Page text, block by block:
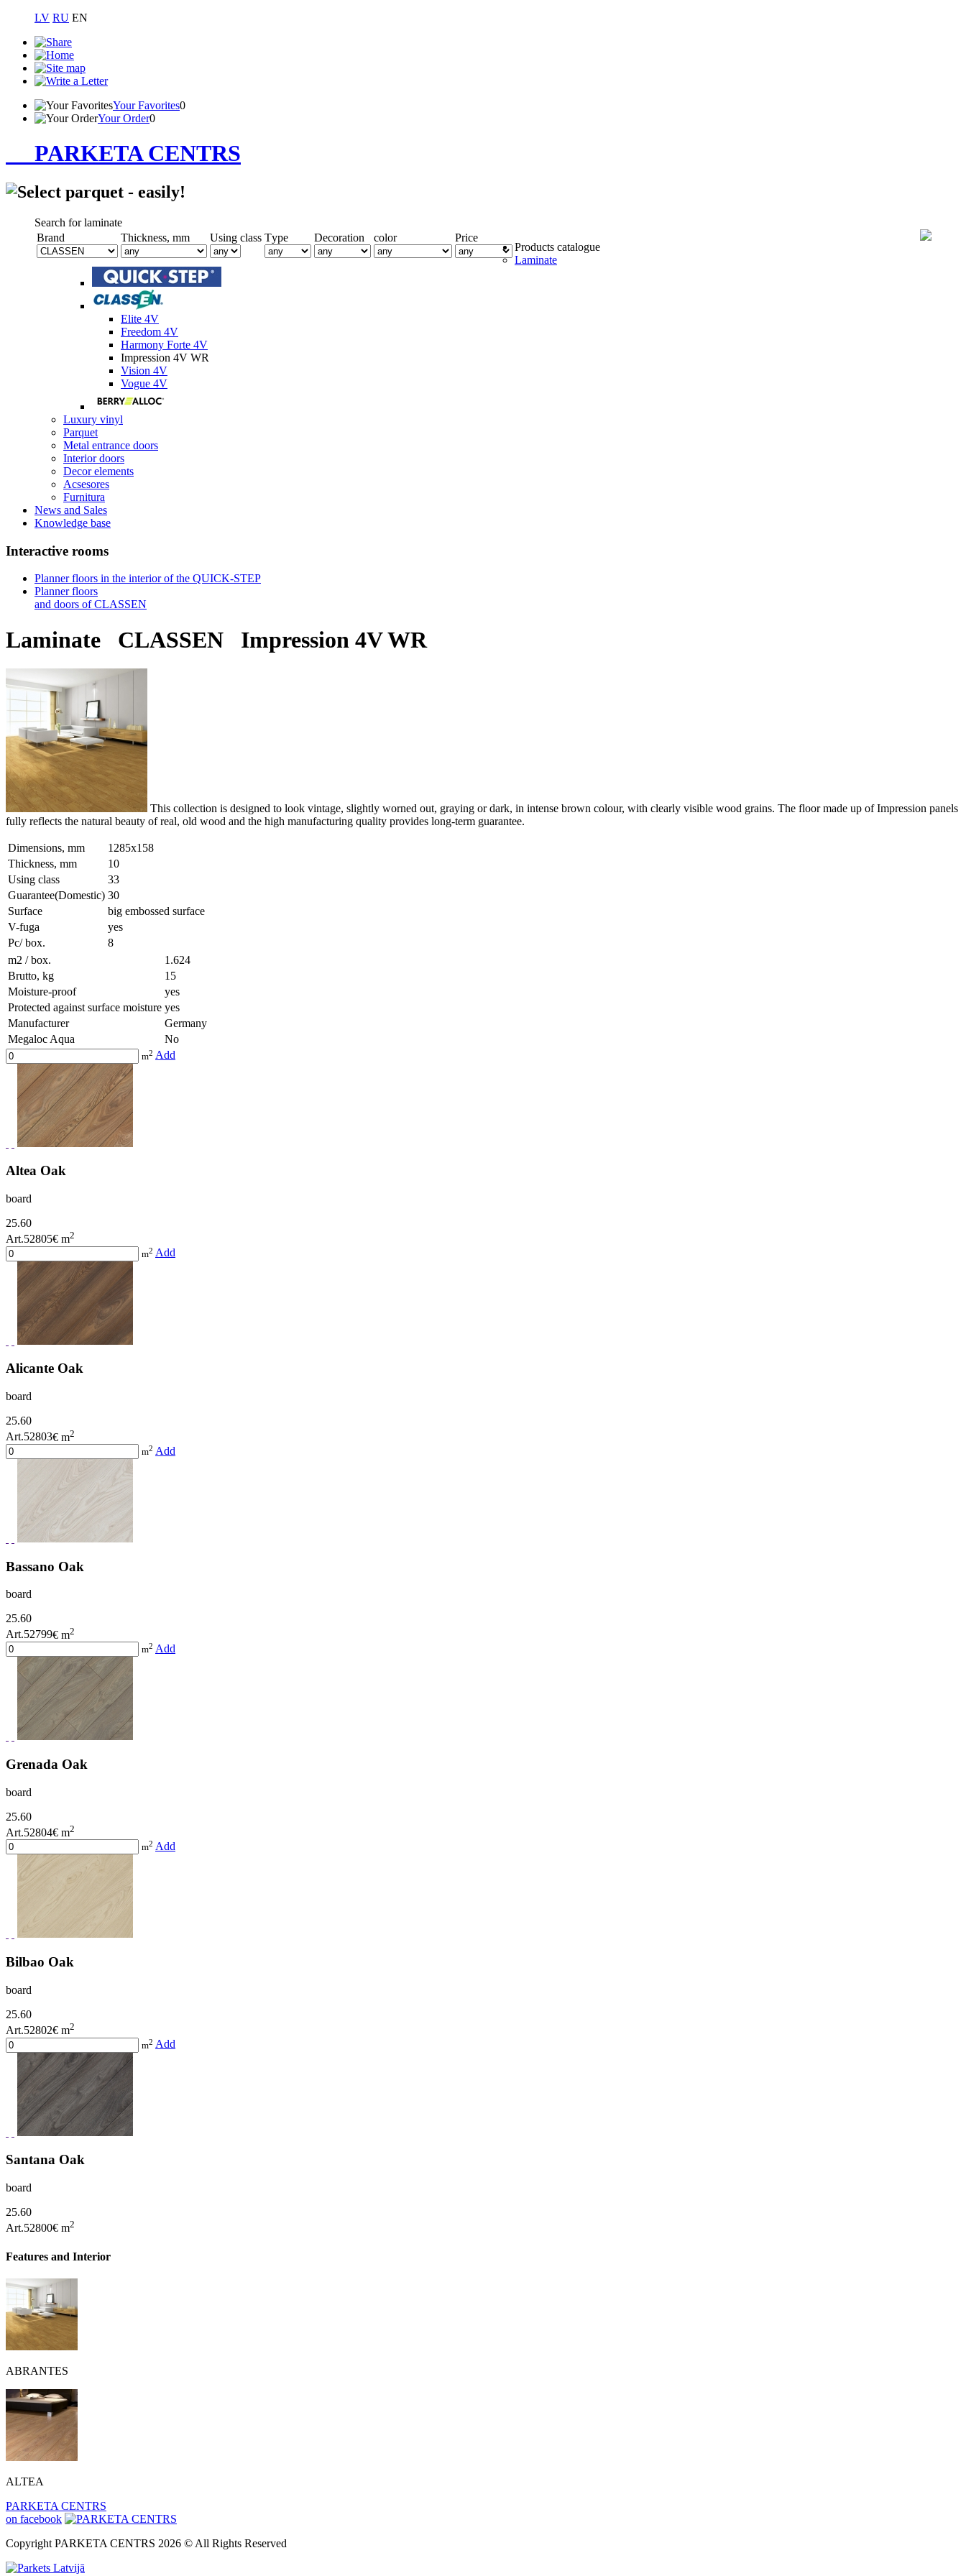
LV RU EN
Your Favorites0
Your Order0
PARKETA CENTRS
Search for laminate
Brand
Thickness, mm Using class Тype Decoration color Price
Products catalogue
Laminate
Elite 4V
Freedom 4V
Harmony Forte 4V
Impression 4V WR
Vision 4V
Vogue 4V
Luxury vinyl
Parquet
Metal entrance doors
Interior doors
Decor elements
Acsesores
Furnitura
News and Sales
Knowledge base
Interactive rooms
Planner floors in the interior of the QUICK-STEP
Planner floors
and doors of CLASSEN
Laminate CLASSEN Impression 4V WR
This collection is designed to look vintage, slightly worned out, graying or dark, in intense brown colour, with clearly visible wood grains. The floor made up of Impression panels
fully reflects the natural beauty of real, old wood and the high manufacturing quality provides long-term guarantee.
Dimensions, mm
1285x158
Thickness, mm
10
Using class
33
Guarantee(Domestic) 30
Surface
big embossed surface
V-fuga
yes
Pc/ box.
8
m2 / box.
1.624
Brutto, kg
15
Moisture-proof
yes
Protected against surface moisture yes
Manufacturer
Germany
Megaloc Aqua
No
m2 Add
Altea Oak
board
25.60
Art.52805€ m2
m2 Add
Alicante Oak
board
25.60
Art.52803€ m2
m2 Add
Bassano Oak
board
25.60
Art.52799€ m2
m2 Add
Grenada Oak
board
25.60
Art.52804€ m2
m2 Add
Bilbao Oak
board
25.60
Art.52802€ m2
m2 Add
Santana Oak
board
25.60
Art.52800€ m2
Features and Interior
ABRANTES
ALTEA
PARKETA CENTRS
on facebook
Copyright PARKETA CENTRS 2026 © All Rights Reserved